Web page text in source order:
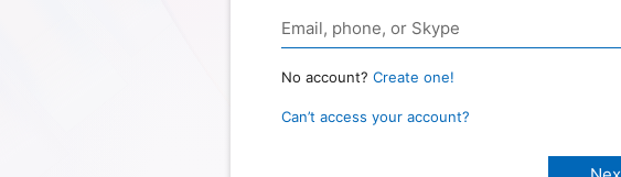
No account? Create one!
Can’t access your account?